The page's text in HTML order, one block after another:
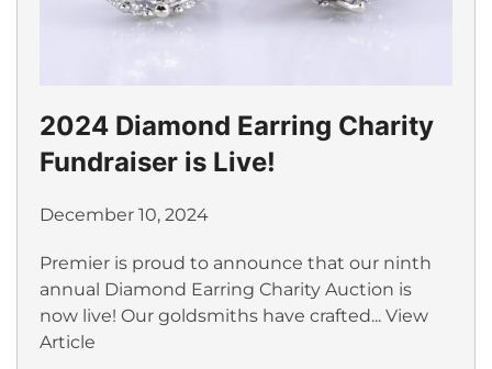
2024 Diamond Earring Charity
Fundraiser is Live!
December 10, 2024
Premier is proud to announce that our ninth
annual Diamond Earring Charity Auction is
now live! Our goldsmiths have crafted... View
Article